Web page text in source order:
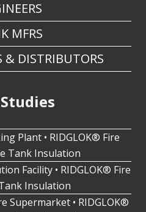
MFRS
& DISTRIBUTORS
Tank Insulation
Facility • RIDGLOK® Fire
Insulation
Supermarket • RIDGLOK®
Tank Insulation